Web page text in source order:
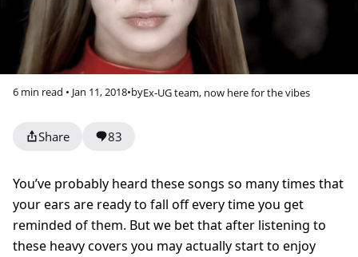
6 min read • Jan 11, 2018•byEx-UG team, now here for the vibes
Share 83
You’ve probably heard these songs so many times that
your ears are ready to fall off every time you get
reminded of them. But we bet that after listening to
these heavy covers you may actually start to enjoy